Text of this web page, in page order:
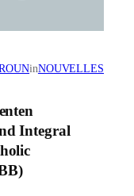
inNOUVELLES
Integral